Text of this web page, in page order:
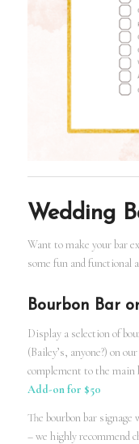
Wedding
Want to make your bar
some fun and functional
Bourbon Bar
Display a selection of
(Bailey’s, anyone?) on
complement to the main
Add-on for $50
The bourbon bar signage
– we highly recommend